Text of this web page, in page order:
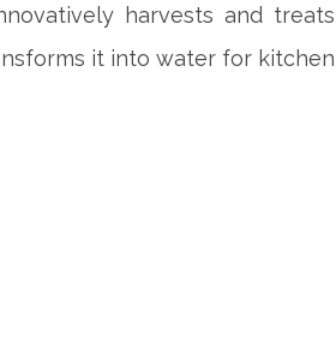
harvests and treats
it into water for kitchen